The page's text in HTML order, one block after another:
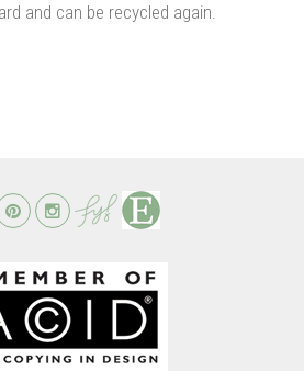
and can be recycled again.